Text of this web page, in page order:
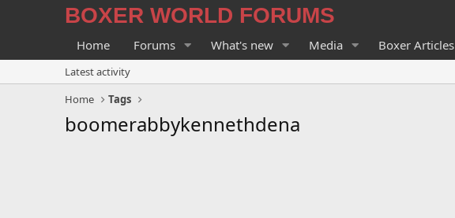
BOXER WORLD FORUMS
Home Forums What's new Media Boxer Articles
Latest activity
Home
Tags
boomerabbykennethdena